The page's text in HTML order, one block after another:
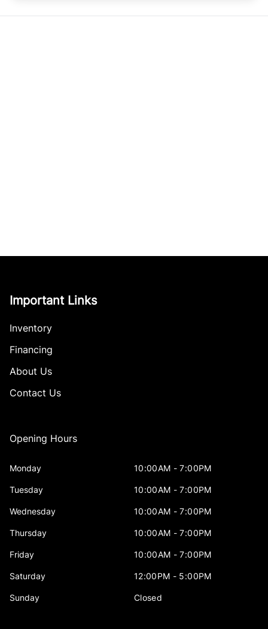
Important Links
Inventory
Financing
About Us
Contact Us
Opening Hours
Monday 10:00AM - 7:00PM
Tuesday 10:00AM - 7:00PM
Wednesday 10:00AM - 7:00PM
Thursday 10:00AM - 7:00PM
Friday 10:00AM - 7:00PM
Saturday 12:00PM - 5:00PM
Sunday Closed